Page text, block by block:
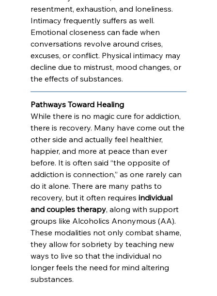
resentment, exhaustion, and loneliness.
Intimacy frequently suffers as well.
Emotional closeness can fade when
conversations revolve around crises,
excuses, or conflict. Physical intimacy may
decline due to mistrust, mood changes, or
the effects of substances.
Pathways Toward Healing
While there is no magic cure for addiction,
there is recovery. Many have come out the
other side and actually feel healthier,
happier, and more at peace than ever
before. It is often said “the opposite of
addiction is connection,” as one rarely can
do it alone. There are many paths to
recovery, but it often requires individual
and couples therapy, along with support
groups like Alcoholics Anonymous (AA).
These modalities not only combat shame,
they allow for sobriety by teaching new
ways to live so that the individual no
longer feels the need for mind altering
substances.